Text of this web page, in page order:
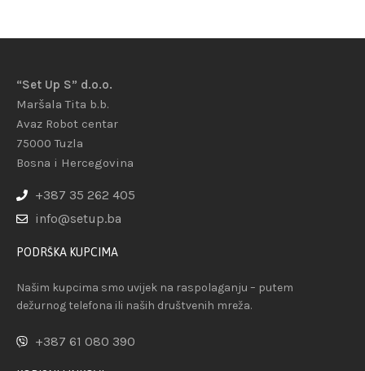
“Set Up S” d.o.o.
Maršala Tita b.b.
Avaz Robot centar
75000 Tuzla
Bosna i Hercegovina
+387 35 262 405
info@setup.ba
PODRŠKA KUPCIMA
Našim kupcima smo uvijek na raspolaganju – putem
dežurnog telefona ili naših društvenih mreža.
+387 61 080 390